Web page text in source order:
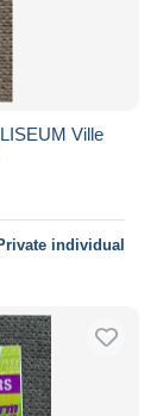
Ville
individual